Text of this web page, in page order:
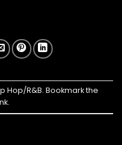
Hop/R&B. Bookmark the
.